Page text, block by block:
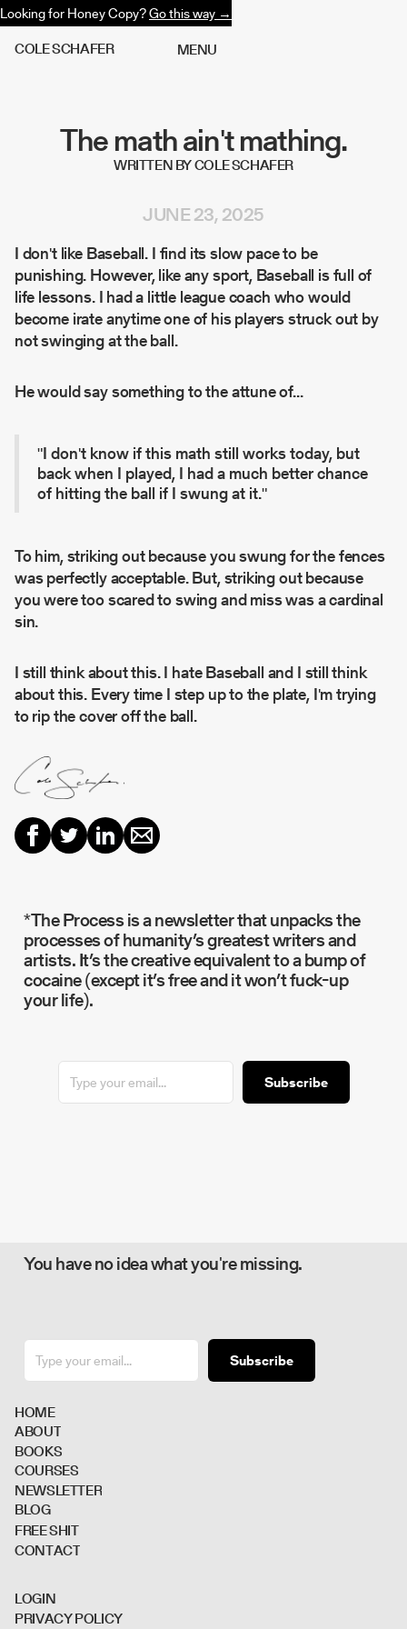
Looking for Honey Copy?Go this way →
COLESCHAFER MENU
The math ain't mathing.
WRITTEN BY COLE SCHAFER
JUNE 23, 2025
I don't like Baseball. I find its slow pace to be
punishing. However, like any sport, Baseball is full of
life lessons. I had a little league coach who would
become irate anytime one of his players struck out by
not swinging at the ball.
He would say something to the attune of...
"I don't know if this math still works today, but
back when I played, I had a much better chance
of hitting the ball if I swung at it."
To him, striking out because you swung for the fences
was perfectly acceptable. But, striking out because
you were too scared to swing and miss was a cardinal
sin.
I still think about this. I hate Baseball and I still think
about this. Every time I step up to the plate, I'm trying
to rip the cover off the ball.
*The Process is a newsletter that unpacks the
processes of humanity’s greatest writers and
artists. It’s the creative equivalent to a bump of
cocaine (except it’s free and it won’t fuck-up
your life).
Subscribe
You have no idea what you're missing.
Subscribe
HOME
ABOUT
BOOKS
COURSES
NEWSLETTER
BLOG
FREESHIT
CONTACT
LOGIN
PRIVACYPOLICY